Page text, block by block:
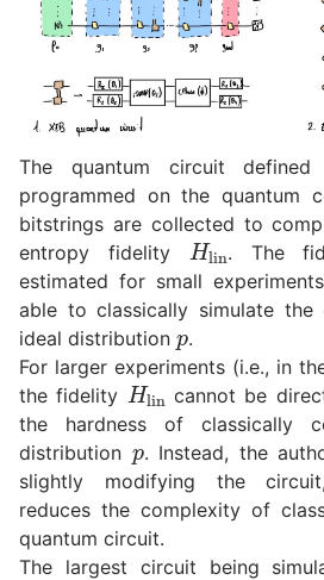
The quantum circuit
programmed on the quantum
bitstrings are collected to
entropy fidelity Hlin. The
estimated for small
able to classically simulate
ideal distribution p.
For larger experiments (i.e., in
the fidelity Hlin cannot be
the hardness of classically
distribution p. Instead, the
slightly modifying the
reduces the complexity of
quantum circuit.
The largest circuit being